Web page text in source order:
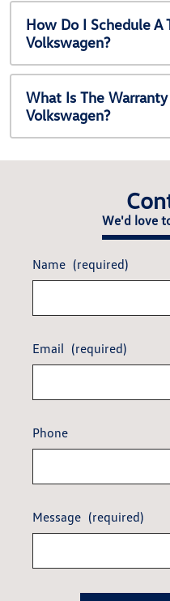
How Do I Schedule A
Volkswagen?
What Is The
Volkswagen?
We'd love
Name (required)
Email (required)
Phone
Message (required)